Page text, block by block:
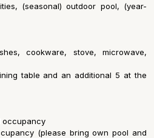
(seasonal) outdoor pool, (year-
cookware, stove, microwave,
table and an additional 5 at the
occupancy
(please bring own pool and